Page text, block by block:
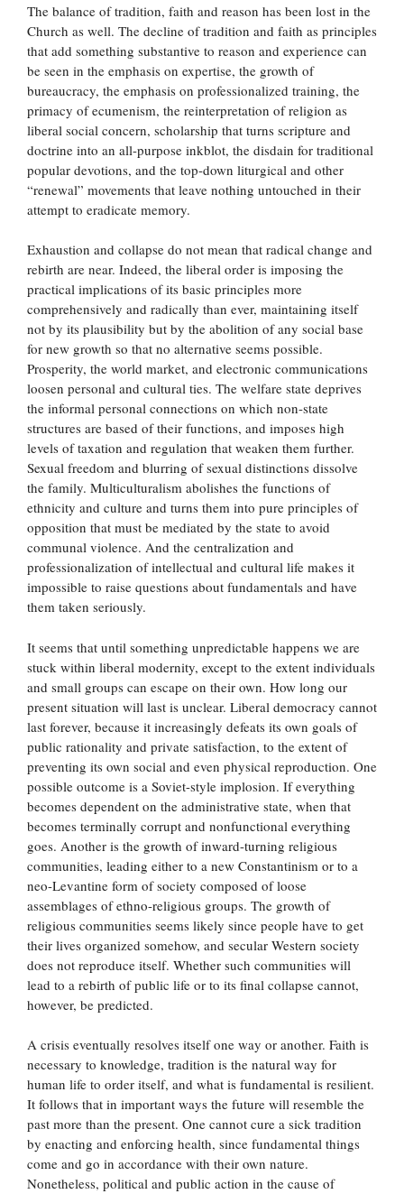
The balance of tradition, faith and reason has been lost in the
Church as well. The decline of tradition and faith as principles
that add something substantive to reason and experience can
be seen in the emphasis on expertise, the growth of
bureaucracy, the emphasis on professionalized training, the
primacy of ecumenism, the reinterpretation of religion as
liberal social concern, scholarship that turns scripture and
doctrine into an all-purpose inkblot, the disdain for traditional
popular devotions, and the top-down liturgical and other
“renewal” movements that leave nothing untouched in their
attempt to eradicate memory.
Exhaustion and collapse do not mean that radical change and
rebirth are near. Indeed, the liberal order is imposing the
practical implications of its basic principles more
comprehensively and radically than ever, maintaining itself
not by its plausibility but by the abolition of any social base
for new growth so that no alternative seems possible.
Prosperity, the world market, and electronic communications
loosen personal and cultural ties. The welfare state deprives
the informal personal connections on which non-state
structures are based of their functions, and imposes high
levels of taxation and regulation that weaken them further.
Sexual freedom and blurring of sexual distinctions dissolve
the family. Multiculturalism abolishes the functions of
ethnicity and culture and turns them into pure principles of
opposition that must be mediated by the state to avoid
communal violence. And the centralization and
professionalization of intellectual and cultural life makes it
impossible to raise questions about fundamentals and have
them taken seriously.
It seems that until something unpredictable happens we are
stuck within liberal modernity, except to the extent individuals
and small groups can escape on their own. How long our
present situation will last is unclear. Liberal democracy cannot
last forever, because it increasingly defeats its own goals of
public rationality and private satisfaction, to the extent of
preventing its own social and even physical reproduction. One
possible outcome is a Soviet-style implosion. If everything
becomes dependent on the administrative state, when that
becomes terminally corrupt and nonfunctional everything
goes. Another is the growth of inward-turning religious
communities, leading either to a new Constantinism or to a
neo-Levantine form of society composed of loose
assemblages of ethno-religious groups. The growth of
religious communities seems likely since people have to get
their lives organized somehow, and secular Western society
does not reproduce itself. Whether such communities will
lead to a rebirth of public life or to its final collapse cannot,
however, be predicted.
A crisis eventually resolves itself one way or another. Faith is
necessary to knowledge, tradition is the natural way for
human life to order itself, and what is fundamental is resilient.
It follows that in important ways the future will resemble the
past more than the present. One cannot cure a sick tradition
by enacting and enforcing health, since fundamental things
come and go in accordance with their own nature.
Nonetheless, political and public action in the cause of